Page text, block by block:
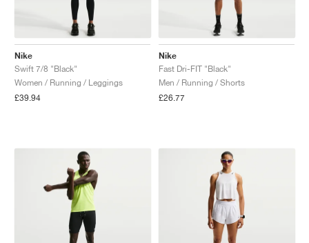
Nike
Swift 7/8 "Black"
Women / Running / Leggings
£39.94
Nike
Fast Dri-FIT "Black"
Men / Running / Shorts
£26.77